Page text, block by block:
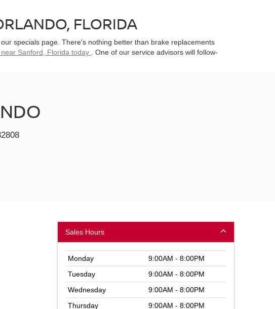
FLORIDA
specials page. There's nothing better than brake replacements
Sanford, Florida today
. One of our service advisors will follow-
Sales Hours
Monday
9:00AM - 8:00PM
Tuesday
9:00AM - 8:00PM
Wednesday
9:00AM - 8:00PM
Thursday
9:00AM - 8:00PM